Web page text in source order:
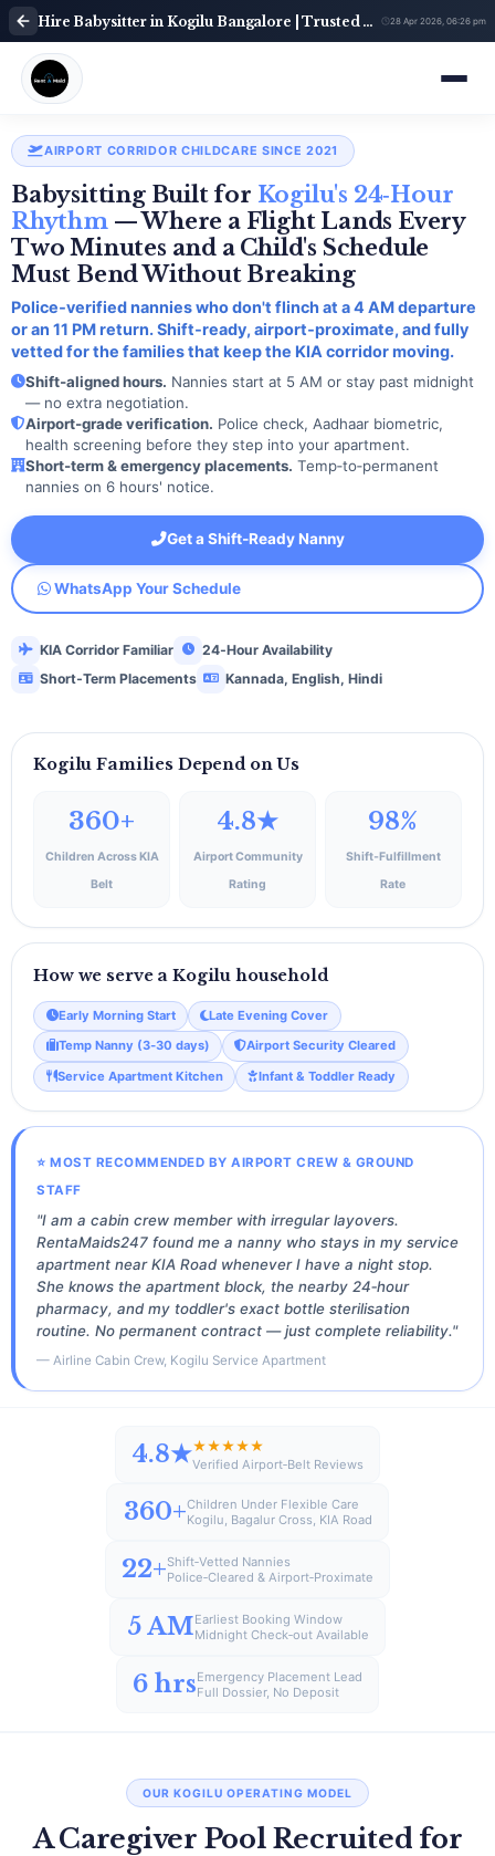
Hire Babysitter in Kogilu Bangalore | Trusted Child Care Service | Babysitter Near Me | Rent A Maids 247 28 Apr 2026, 06:26 pm
AIRPORT CORRIDOR CHILDCARE SINCE 2021
Babysitting Built for Kogilu's 24‑Hour
Rhythm— Where a Flight Lands Every
Two Minutes and a Child's Schedule
Must Bend Without Breaking
Police‑verified nannies who don't flinch at a 4 AM departure
or an 11 PM return. Shift‑ready, airport‑proximate, and fully
vetted for the families that keep the KIA corridor moving.
Shift‑aligned hours. Nannies start at 5 AM or stay past midnight
— no extra negotiation.
Airport‑grade verification. Police check, Aadhaar biometric,
health screening before they step into your apartment.
Short‑term & emergency placements. Temp‑to‑permanent
nannies on 6 hours' notice.
Get a Shift‑Ready Nanny
WhatsApp Your Schedule
KIA Corridor Familiar
24‑Hour Availability
Short‑Term Placements
Kannada, English, Hindi
Kogilu Families Depend on Us
360+
Children Across KIA
Belt
4.8★
Airport Community
Rating
98%
Shift‑Fulfillment
Rate
How we serve a Kogilu household
Early Morning Start
Late Evening Cover
Temp Nanny (3‑30 days)
Airport Security Cleared
Service Apartment Kitchen
Infant & Toddler Ready
⭐ MOST RECOMMENDED BY AIRPORT CREW & GROUND
STAFF
"I am a cabin crew member with irregular layovers.
RentaMaids247 found me a nanny who stays in my service
apartment near KIA Road whenever I have a night stop.
She knows the apartment block, the nearby 24‑hour
pharmacy, and my toddler's exact bottle sterilisation
routine. No permanent contract — just complete reliability."
— Airline Cabin Crew, Kogilu Service Apartment
4.8★★★★★★
Verified Airport‑Belt Reviews
360+Children Under Flexible Care
Kogilu, Bagalur Cross, KIA Road
22+Shift‑Vetted Nannies
Police‑Cleared & Airport‑Proximate
5 AMEarliest Booking Window
Midnight Check‑out Available
6 hrsEmergency Placement Lead
Full Dossier, No Deposit
OUR KOGILU OPERATING MODEL
A Caregiver Pool Recruited for